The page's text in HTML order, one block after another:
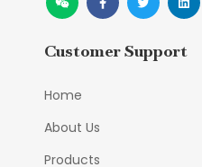
Customer Support
Home
About Us
Products